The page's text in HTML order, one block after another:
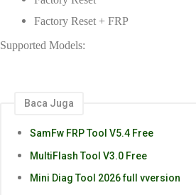
Factory Reset + FRP
Supported Models:
Baca Juga
SamFw FRP Tool V5.4 Free
MultiFlash Tool V3.0 Free
Mini Diag Tool 2026 full vversion